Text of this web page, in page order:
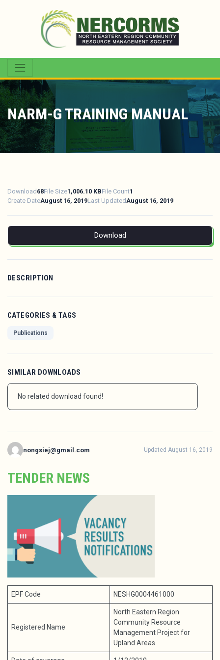
NARM-G TRAINING MANUAL
Download 68File Size1,006.10 KBFile Count1
Create DateAugust 16, 2019Last UpdatedAugust 16, 2019
Download
DESCRIPTION
CATEGORIES & TAGS
Publications
SIMILAR DOWNLOADS
No related download found!
nongsiej@gmail.com Updated August 16, 2019
TENDER NEWS
EPF Code NESHG0004461000
Registered Name
North Eastern Region
Community Resource
Management Project for
Upland Areas